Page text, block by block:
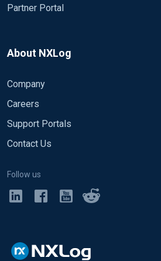
Partner Portal
About NXLog
Company
Careers
Support Portals
Contact Us
Follow us